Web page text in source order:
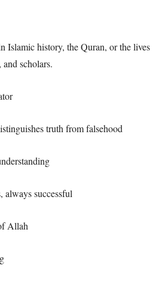
Islamic history, the Quran, or the lives
scholars.
truth from falsehood
always successful
Allah